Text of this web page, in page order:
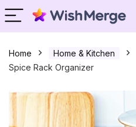
Home Home & Kitchen
Spice Rack Organizer